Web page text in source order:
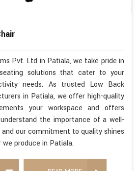
Pvt. Ltd in Patiala, we take pride in
solutions that cater to your
needs. As trusted Low Back
in Patiala, we offer high-quality
your workspace and offers
the importance of a well-
our commitment to quality shines
produce in Patiala.